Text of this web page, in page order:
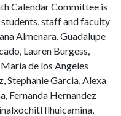
Calendar Committee is
staff and faculty
Almenara, Guadalupe
Lauren Burgess,
de los Angeles
Stephanie Garcia, Alexa
Fernanda Hernandez
Ilhuicamina,